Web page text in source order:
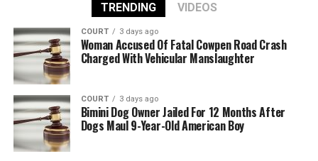
TRENDING VIDEOS
COURT 3 days ago
Woman Accused Of Fatal Cowpen Road Crash
Charged With Vehicular Manslaughter
COURT 3 days ago
Bimini Dog Owner Jailed For 12 Months After
Dogs Maul 9-Year-Old American Boy